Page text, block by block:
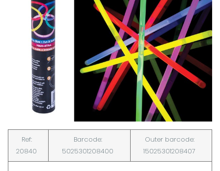
Ref:
20840
Barcode:
5025301208400
Outer barcode:
15025301208407